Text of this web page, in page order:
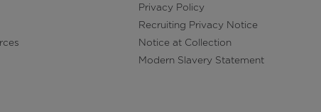
Privacy Policy
Recruiting Privacy Notice
Notice at Collection
Modern Slavery Statement